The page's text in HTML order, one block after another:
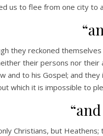
us to flee from one city to
they reckoned
their persons nor their
and to his Gospel; and
which it is impossible to
Christians, but